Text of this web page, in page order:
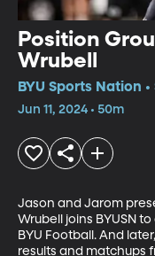
Position
Wrubell
BYU Sports Nation
Jun 11, 2024 • 50m
Jason and Jarom
Wrubell joins BYUSN
BYU Football. And
results and matchups